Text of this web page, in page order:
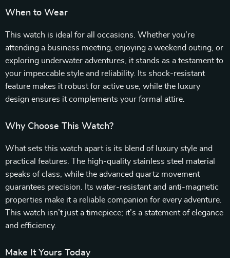
When to Wear
This watch is ideal for all occasions. Whether you’re
attending a business meeting, enjoying a weekend outing, or
exploring underwater adventures, it stands as a testament to
your impeccable style and reliability. Its shock-resistant
feature makes it robust for active use, while the luxury
design ensures it complements your formal attire.
Why Choose This Watch?
What sets this watch apart is its blend of luxury style and
practical features. The high-quality stainless steel material
speaks of class, while the advanced quartz movement
guarantees precision. Its water-resistant and anti-magnetic
properties make it a reliable companion for every adventure.
This watch isn’t just a timepiece; it’s a statement of elegance
and efficiency.
Make It Yours Today